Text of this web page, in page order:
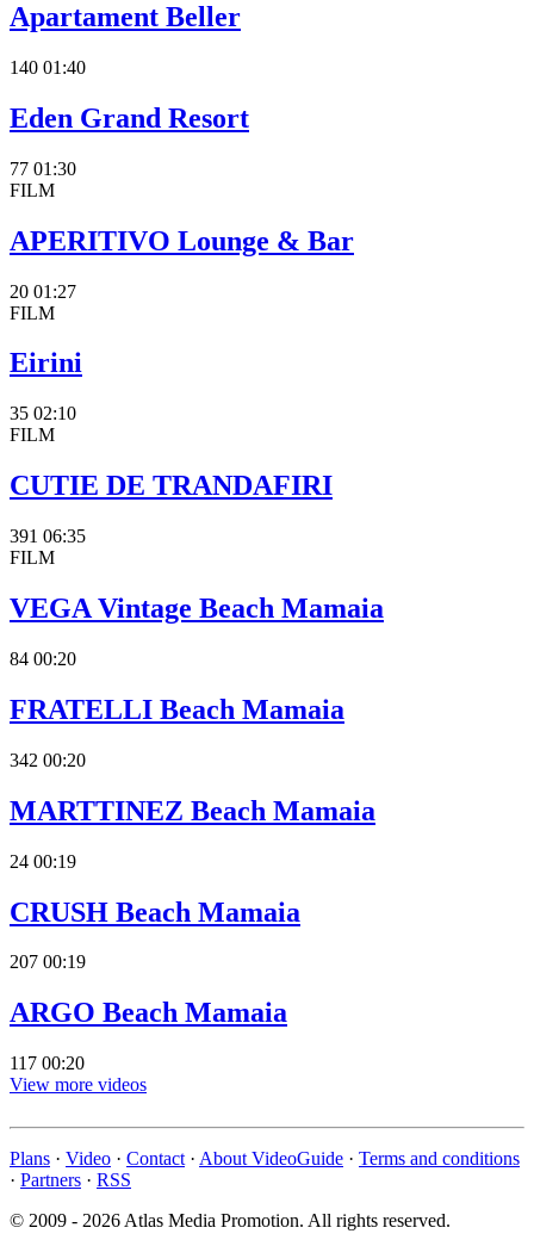
Apartament Beller
140 01:40
Eden Grand Resort
77 01:30
FILM
APERITIVO Lounge & Bar
20 01:27
FILM
Eirini
35 02:10
FILM
CUTIE DE TRANDAFIRI
391 06:35
FILM
VEGA Vintage Beach Mamaia
84 00:20
FRATELLI Beach Mamaia
342 00:20
MARTTINEZ Beach Mamaia
24 00:19
CRUSH Beach Mamaia
207 00:19
ARGO Beach Mamaia
117 00:20
View more videos
Plans · Video · Contact · About VideoGuide · Terms and conditions
· Partners · RSS
© 2009 - 2026 Atlas Media Promotion. All rights reserved.